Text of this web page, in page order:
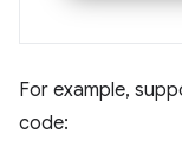
For example,
code: